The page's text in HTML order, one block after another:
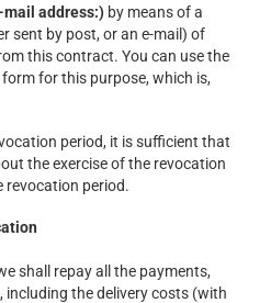
mail address:) by means of a
sent by post, or an e-mail) of
this contract. You can use the
for this purpose, which is,
period, it is sufficient that
the exercise of the revocation
revocation period.
shall repay all the payments,
including the delivery costs (with